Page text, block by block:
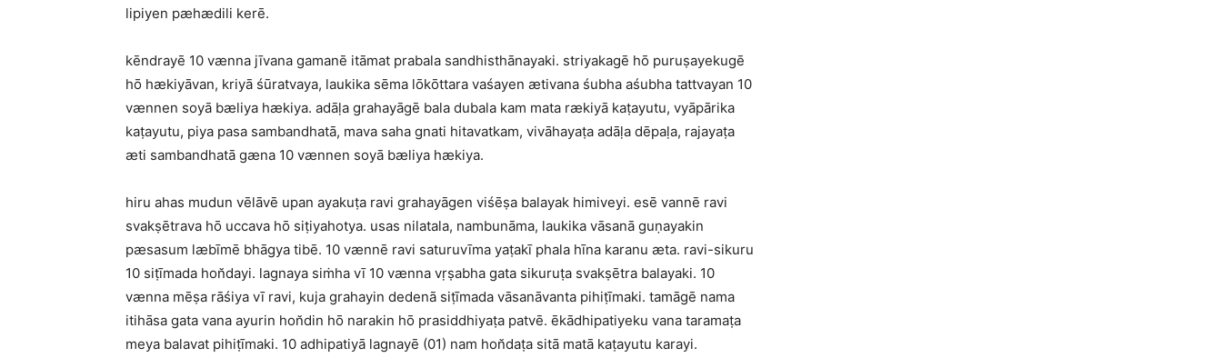
lipiyen pæhædili kerē.
kēndrayē 10 vænna jīvana gamanē itāmat prabala sandhisthānayaki. striyakagē hō puruṣayekugē
hō hækiyāvan, kriyā śūratvaya, laukika sēma lōkōttara vaśayen ætivana śubha aśubha tattvayan 10
vænnen soyā bæliya hækiya. adāḷa grahayāgē bala dubala kam mata rækiyā kaṭayutu, vyāpārika
kaṭayutu, piya pasa sambandhatā, mava saha gnati hitavatkam, vivāhayaṭa adāḷa dēpaḷa, rajayaṭa
æti sambandhatā gæna 10 vænnen soyā bæliya hækiya.
hiru ahas mudun vēlāvē upan ayakuṭa ravi grahayāgen viśēṣa balayak himiveyi. esē vannē ravi
svakṣētrava hō uccava hō siṭiyahotya. usas nilatala, nambunāma, laukika vāsanā guṇayakin
pæsasum læbīmē bhāgya tibē. 10 vænnē ravi saturuvīma yaṭakī phala hīna karanu æta. ravi-sikuru
10 siṭīmada hon̆dayi. lagnaya siṁha vī 10 vænna vṛṣabha gata sikuruṭa svakṣētra balayaki. 10
vænna mēṣa rāśiya vī ravi, kuja grahayin dedenā siṭīmada vāsanāvanta pihiṭīmaki. tamāgē nama
itihāsa gata vana ayurin hon̆din hō narakin hō prasiddhiyaṭa patvē. ēkādhipatiyeku vana taramaṭa
meya balavat pihiṭīmaki. 10 adhipatiyā lagnayē (01) nam hon̆daṭa sitā matā kaṭayutu karayi.